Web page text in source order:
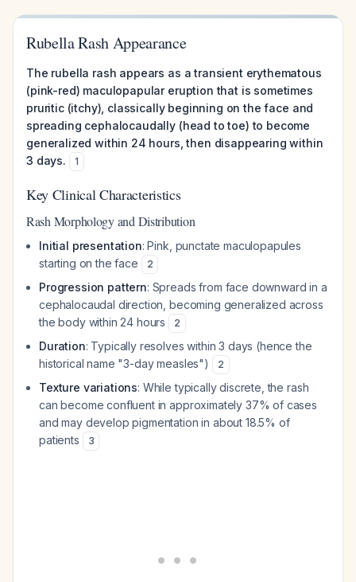
Rubella Rash Appearance
The rubella rash appears as a transient erythematous
(pink-red) maculopapular eruption that is sometimes
pruritic (itchy), classically beginning on the face and
spreading cephalocaudally (head to toe) to become
generalized within 24 hours, then disappearing within
3 days.
1
Key Clinical Characteristics
Rash Morphology and Distribution
Initial presentation: Pink, punctate maculopapules
starting on the face
2
Progression pattern: Spreads from face downward in a
cephalocaudal direction, becoming generalized across
the body within 24 hours
2
Duration: Typically resolves within 3 days (hence the
historical name "3-day measles")
2
Texture variations: While typically discrete, the rash
can become confluent in approximately 37% of cases
and may develop pigmentation in about 18.5% of
patients
3